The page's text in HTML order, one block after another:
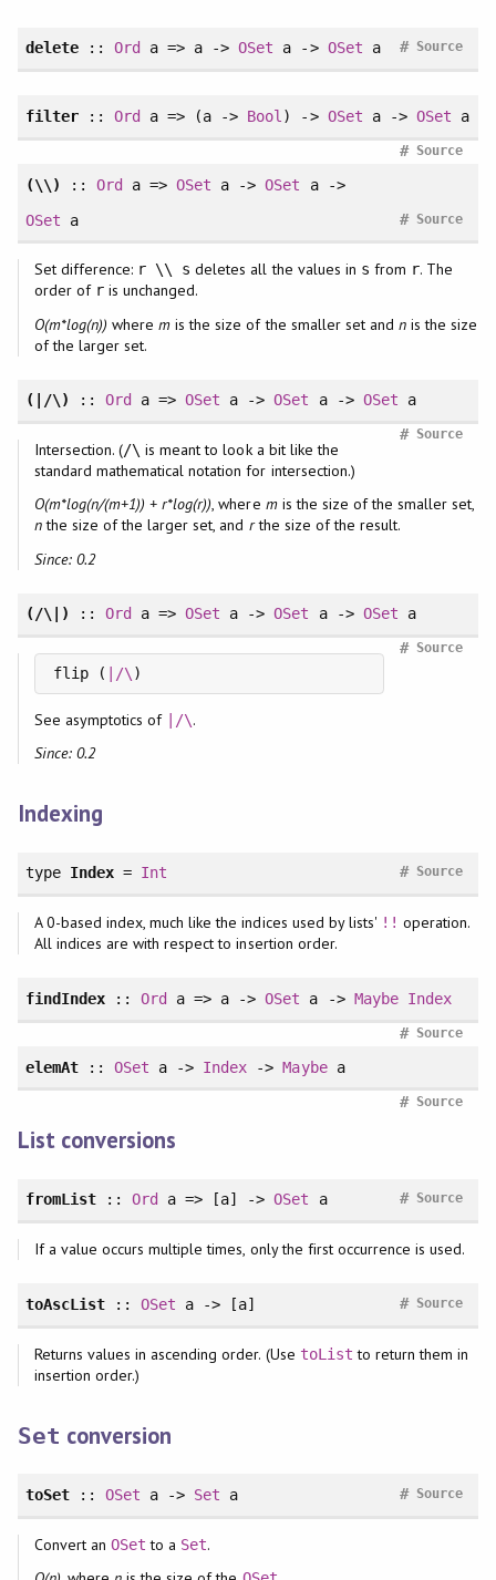
delete:: Ord a => a ->OSet a -> OSet a Source
#
filter:: Ord a => (a -> Bool ) -> OSet a -> OSet a
Source
#
(\\)
:: Ord a =>OSet a ->OSet a ->
OSet a Source
#
Set difference: r \\ s deletes all the values in s from r. The
order of ris unchanged.
O(m*log(n)) wherem is the size of the smaller set andn is the size
of the larger set.
(|/\) :: Ord a =>OSet a ->OSet a -> OSet a
Source
#
Intersection. (/\ is meant to look a bit like the
standard mathematical notation for intersection.)
O(m*log(n/(m+1)) + r*log(r)), where mis the size of the smaller set,
nthe size of the larger set, and rthe size of the result.
Since: 0.2
(/\|) :: Ord a =>OSet a ->OSet a -> OSet a
Source
#
flip (
|/\)
See asymptotics of |/\.
Since: 0.2
Indexing
type Index= Int Source
#
A 0-based index, much like the indices used by lists' !! operation.
All indices are with respect to insertion order.
findIndex::Ord a => a ->OSet a -> Maybe Index
Source
#
elemAt:: OSet a -> Index ->Maybea
Source
#
List conversions
fromList:: Ord a => [a] ->OSet a Source
#
If a value occurs multiple times, only the first occurrence is used.
toAscList::OSet a -> [a] Source
#
Returns values in ascending order. (Use toList to return them in
insertion order.)
Set conversion
toSet:: OSet a -> Set a Source
#
Convert an OSet to a Set.